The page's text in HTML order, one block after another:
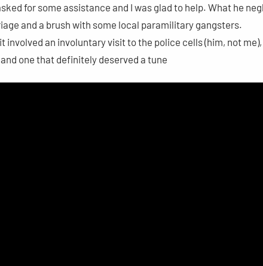
for some assistance and I was glad to help. What he
and a brush with some local paramilitary gangsters.
an involuntary visit to the police cells (him, not
one that definitely deserved a tune